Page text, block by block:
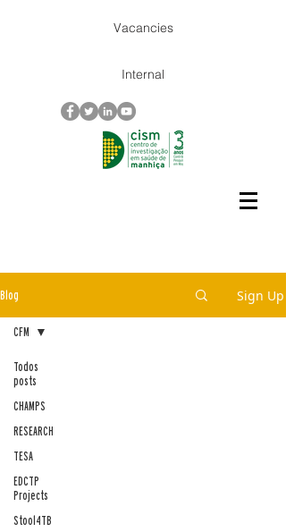
Vacancies
Internal
Blog Sign Up
Todos
posts
CHAMPS
RESEARCH
TESA
EDCTP
Projects
Stool4TB
CFM